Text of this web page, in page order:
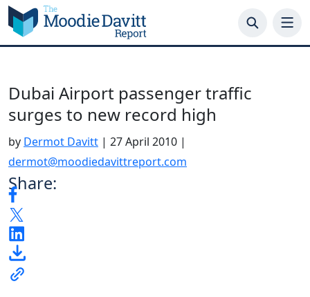
Skip
to
content
Dubai Airport passenger traffic
surges to new record high
by Dermot Davitt | 27 April 2010 |
dermot@moodiedavittreport.com
Share: